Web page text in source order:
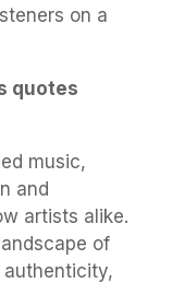
on a
quotes
music,
and
artists alike.
of